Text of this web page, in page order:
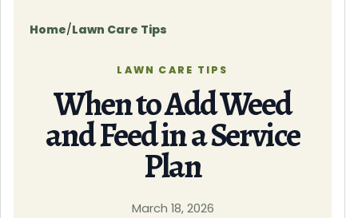
Home/Lawn Care Tips
LAWN CARE TIPS
When to Add Weed
and Feed in a Service
Plan
March 18, 2026